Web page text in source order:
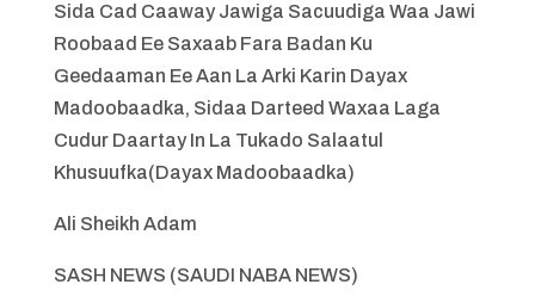
Sida Cad Caaway Jawiga Sacuudiga Waa Jawi
Roobaad Ee Saxaab Fara Badan Ku
Geedaaman Ee Aan La Arki Karin Dayax
Madoobaadka, Sidaa Darteed Waxaa Laga
Cudur Daartay In La Tukado Salaatul
Khusuufka(Dayax Madoobaadka)
Ali Sheikh Adam
SASH NEWS (SAUDI NABA NEWS)